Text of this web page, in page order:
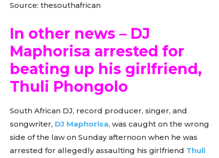
Source: thesouthafrican
In other news – DJ
Maphorisa arrested for
beating up his girlfriend,
Thuli Phongolo
South African DJ, record producer, singer, and
songwriter, DJ Maphorisa, was caught on the wrong
side of the law on Sunday afternoon when he was
arrested for allegedly assaulting his girlfriend Thuli